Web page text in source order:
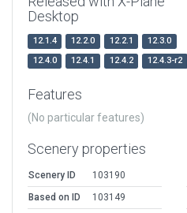
Desktop
12.1.4 12.2.0 12.2.1
12.3.0
12.4.0
12.4.1 12.4.2 12.4.3-r2
Features
(No particular features)
Scenery properties
Scenery ID
103190
Based on ID
103149